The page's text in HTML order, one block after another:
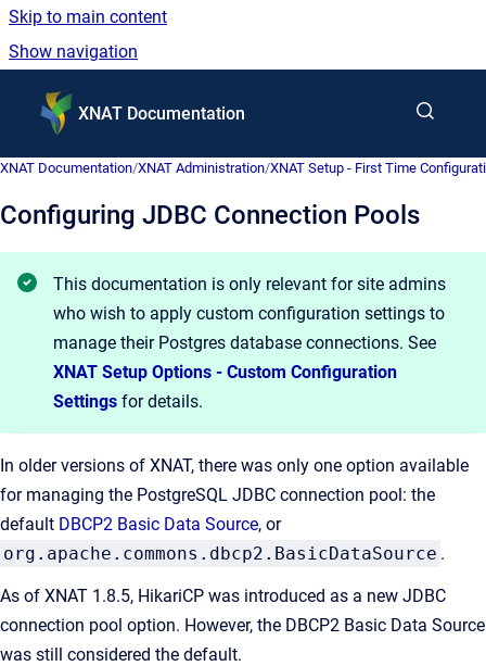
Skip to main content
Show navigation
XNAT Documentation
XNAT Documentation/XNAT Administration/XNAT Setup - First Time
Configuring JDBC Connection Pools
This documentation is only relevant for site admins
who wish to apply custom configuration settings to
manage their Postgres database connections. See
XNAT Setup Options - Custom Configuration
Settings for details.
In older versions of XNAT, there was only one option available
for managing the PostgreSQL JDBC connection pool: the
default DBCP2 Basic Data Source, or
org.apache.commons.dbcp2.BasicDataSource .
As of XNAT 1.8.5, HikariCP was introduced as a new JDBC
connection pool option. However, the DBCP2 Basic Data Source
was still considered the default.